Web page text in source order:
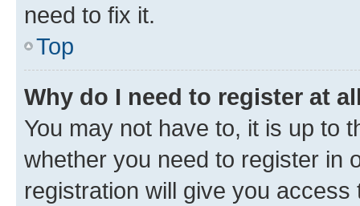
need to fix it.
Top
Why do I need to register at
You may not have to, it is up to
whether you need to register in
registration will give you